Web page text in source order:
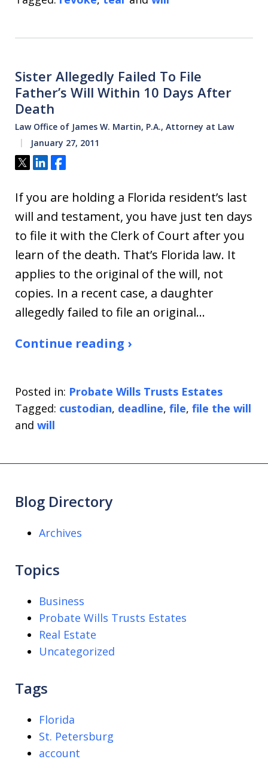
Sister Allegedly Failed To File
Father’s Will Within 10 Days After
Death
Law Office of James W. Martin, P.A., Attorney at Law
January 27, 2011
Tweet
ShareShare
If you are holding a Florida resident’s last
will and testament, you have just ten days
to file it with the Clerk of Court after you
learn of the death. That’s Florida law. It
applies to the original of the will, not
copies. In a recent case, a daughter
allegedly failed to file an original…
Continue reading ›
Posted in: Probate Wills Trusts Estates
Tagged: custodian, deadline, file, file the will
and will
Blog Directory
Archives
Topics
Business
Probate Wills Trusts Estates
Real Estate
Uncategorized
Tags
Florida
St. Petersburg
account